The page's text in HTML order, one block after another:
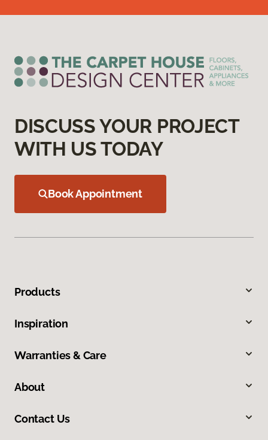
DISCUSS YOUR PROJECT
WITH US TODAY
Book Appointment
Products
Inspiration
Warranties & Care
About
Contact Us